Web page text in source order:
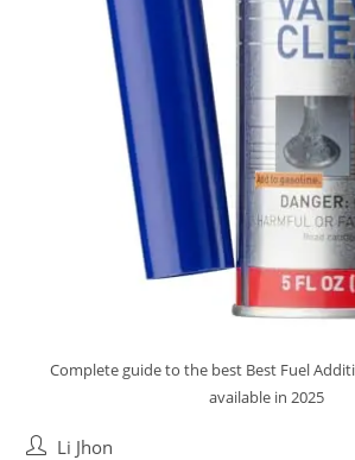
Complete guide to the best Best Fuel
available in 2025
PostLi Jhon